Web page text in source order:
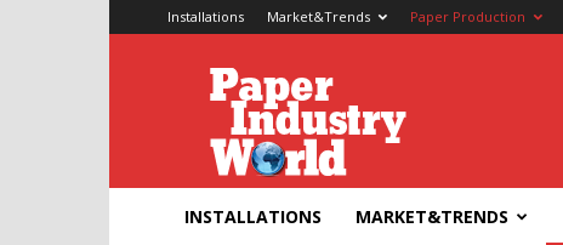
Installations Market&Trends Paper Production
Paper
Industry
World
INSTALLATIONS MARKET&TRENDS